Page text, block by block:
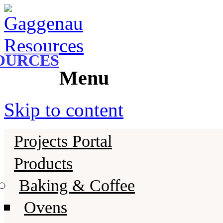
Gaggenau Resources
Gaggenau
Menu
Skip to content
Projects Portal
Products
Baking & Coffee
Ovens